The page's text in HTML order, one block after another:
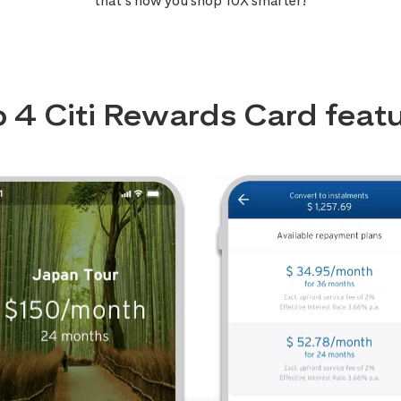
4 Citi Rewards Card